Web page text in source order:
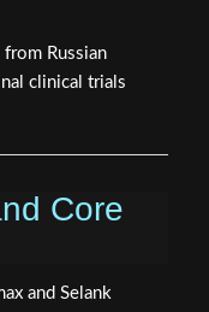
Russian
clinical trials
Core
and Selank